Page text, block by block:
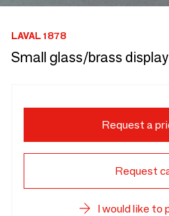
LAVAL 1878
Small glass/brass
Request a
Request
I would like to